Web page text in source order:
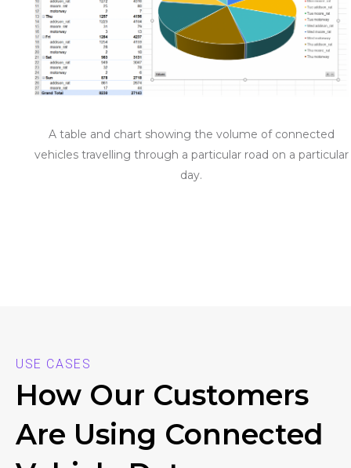
A table and chart showing the volume of connected
vehicles travelling through a particular road on a particular
day.
USE CASES
How Our Customers
Are Using Connected